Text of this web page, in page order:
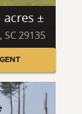
acres ±
29135